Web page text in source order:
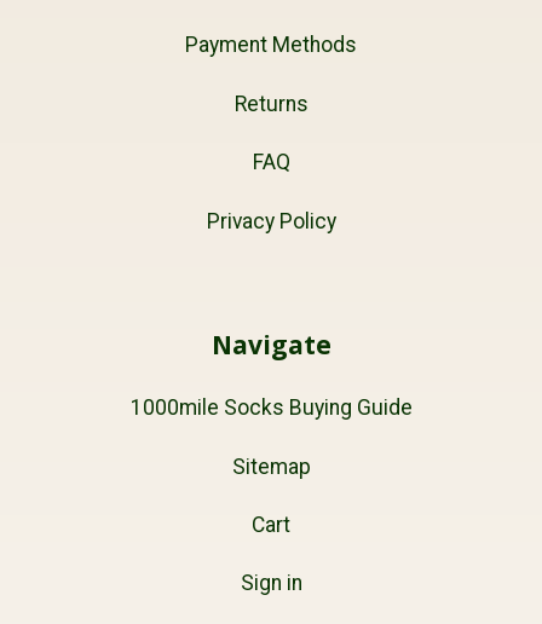
Payment Methods
Returns
FAQ
Privacy Policy
Navigate
1000mile Socks Buying Guide
Sitemap
Cart
Sign in